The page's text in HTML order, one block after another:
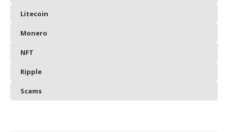
Litecoin
Monero
NFT
Ripple
Scams